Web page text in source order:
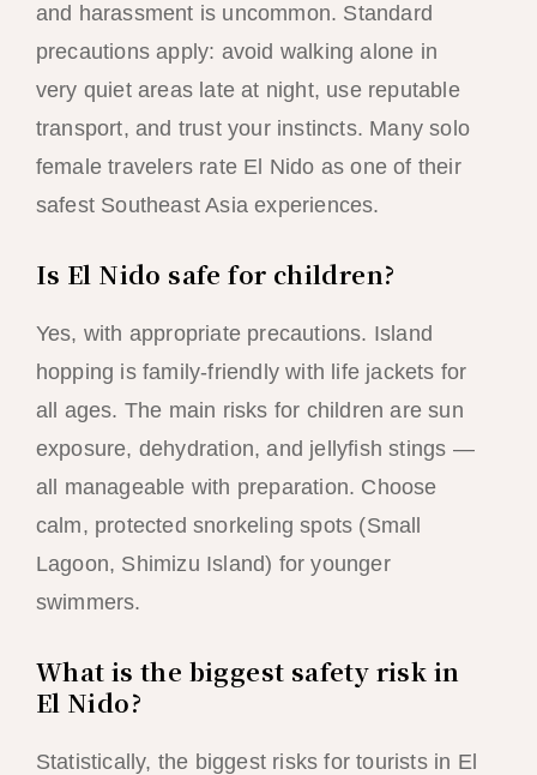
and harassment is uncommon. Standard
precautions apply: avoid walking alone in
very quiet areas late at night, use reputable
transport, and trust your instincts. Many solo
female travelers rate El Nido as one of their
safest Southeast Asia experiences.
Is El Nido safe for children?
Yes, with appropriate precautions. Island
hopping is family-friendly with life jackets for
all ages. The main risks for children are sun
exposure, dehydration, and jellyfish stings —
all manageable with preparation. Choose
calm, protected snorkeling spots (Small
Lagoon, Shimizu Island) for younger
swimmers.
What is the biggest safety risk in
El Nido?
Statistically, the biggest risks for tourists in El